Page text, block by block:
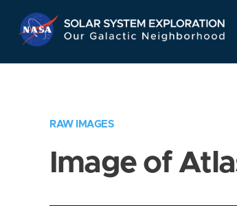
RAW IMAGES
Image of